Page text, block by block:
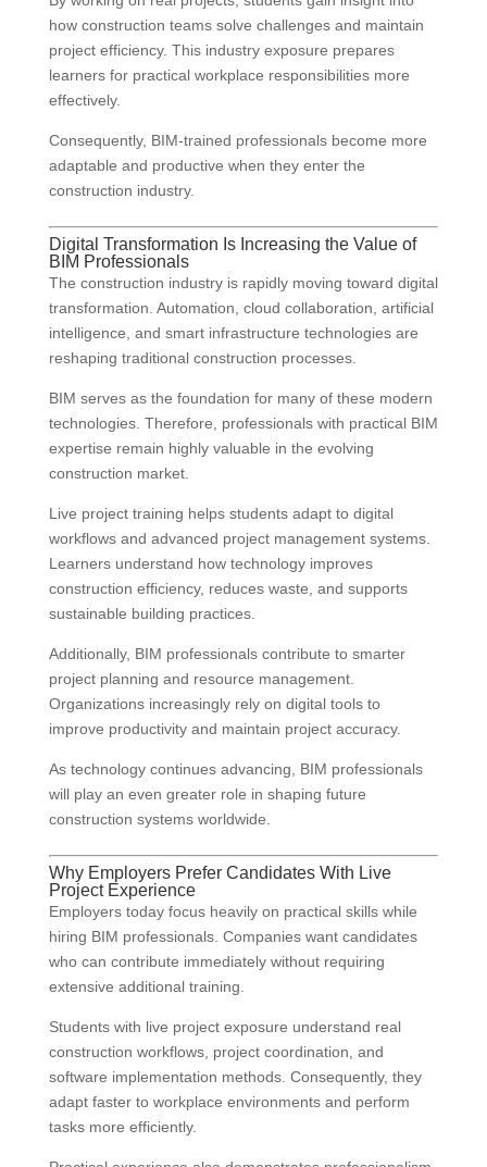
how construction teams solve challenges and maintain
project efficiency. This industry exposure prepares
learners for practical workplace responsibilities more
effectively.
Consequently, BIM-trained professionals become more
adaptable and productive when they enter the
construction industry.
Digital Transformation Is Increasing the Value of
BIM Professionals
The construction industry is rapidly moving toward digital
transformation. Automation, cloud collaboration, artificial
intelligence, and smart infrastructure technologies are
reshaping traditional construction processes.
BIM serves as the foundation for many of these modern
technologies. Therefore, professionals with practical BIM
expertise remain highly valuable in the evolving
construction market.
Live project training helps students adapt to digital
workflows and advanced project management systems.
Learners understand how technology improves
construction efficiency, reduces waste, and supports
sustainable building practices.
Additionally, BIM professionals contribute to smarter
project planning and resource management.
Organizations increasingly rely on digital tools to
improve productivity and maintain project accuracy.
As technology continues advancing, BIM professionals
will play an even greater role in shaping future
construction systems worldwide.
Why Employers Prefer Candidates With Live
Project Experience
Employers today focus heavily on practical skills while
hiring BIM professionals. Companies want candidates
who can contribute immediately without requiring
extensive additional training.
Students with live project exposure understand real
construction workflows, project coordination, and
software implementation methods. Consequently, they
adapt faster to workplace environments and perform
tasks more efficiently.